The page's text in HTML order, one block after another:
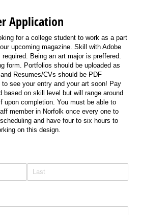
Application
for a college student to work as a part
upcoming magazine. Skill with Adobe
Being an art major is preffered.
form. Portfolios should be uploaded as
Resumes/CVs should be PDF
see your entry and your art soon! Pay
based on skill level but will range around
upon completion. You must be able to
member in Norfolk once every one to
and have four to six hours to
on this design.